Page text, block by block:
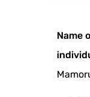
Name